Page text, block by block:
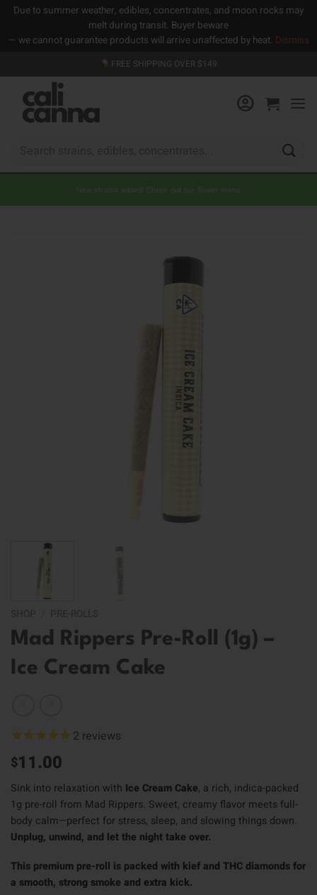
Due to summer weather, edibles, concentrates, and moon rocks may
melt during transit. Buyer beware
— we cannot guarantee products will arrive unaffected by heat. Dismiss
to
content
FREE SHIPPING OVER $149
New strains added! Check out our flower menu
Mad Rippers Pre-Roll (1g) –
Ice Cream Cake
2 reviews
$11.00
Sink into relaxation with Ice Cream Cake, a rich, indica-packed
1g pre-roll from Mad Rippers. Sweet, creamy flavor meets full-
body calm—perfect for stress, sleep, and slowing things down.
Unplug, unwind, and let the night take over.
This premium pre-roll is packed with kief and THC diamonds for
a smooth, strong smoke and extra kick.